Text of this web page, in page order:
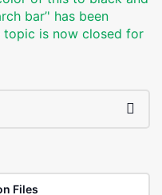
bar’' has been
topic is now closed for
Files